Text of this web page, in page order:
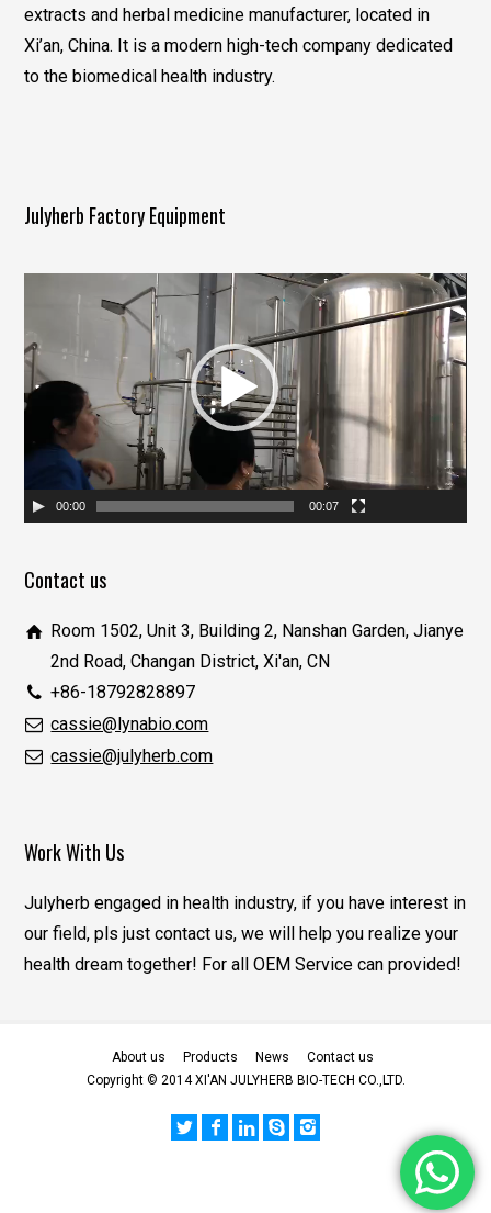
extracts and herbal medicine manufacturer, located in
Xi’an, China. It is a modern high-tech company dedicated
to the biomedical health industry.
Julyherb Factory Equipment
播
放
器
00:00 00:07
Contact us
Room 1502, Unit 3, Building 2, Nanshan Garden, Jianye
2nd Road, Changan District, Xi'an, CN
+86-18792828897
cassie@lynabio.com
cassie@julyherb.com
Work With Us
Julyherb engaged in health industry, if you have interest in
our field, pls just contact us, we will help you realize your
health dream together! For all OEM Service can provided!
About us Products News
Contact us
Copyright © 2014 XI'AN JULYHERB BIO-TECH CO.,LTD.